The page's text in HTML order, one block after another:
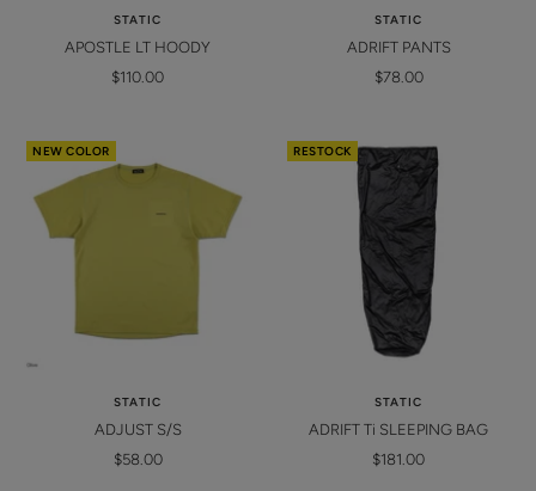
STATIC
APOSTLE LT HOODY
Sale
$110.00
STATIC
ADRIFT PANTS
Sale
$78.00
NEW COLOR
STATIC
ADJUST S/S
Sale
$58.00
RESTOCK
STATIC
ADRIFT Ti SLEEPING BAG
Sale
$181.00